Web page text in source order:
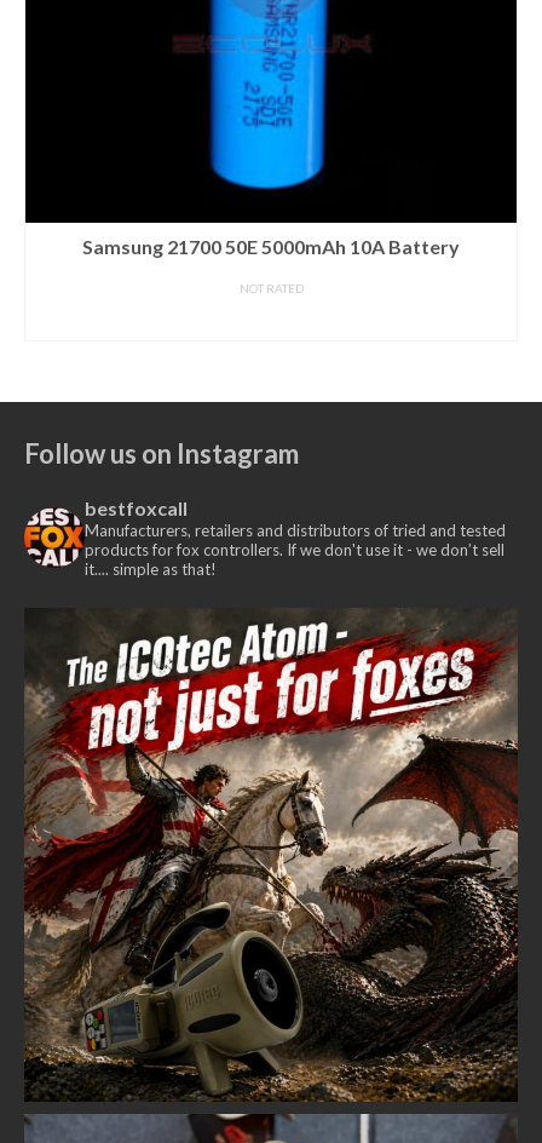
Samsung 21700 50E 5000mAh 10A Battery
NOT RATED
Follow us on Instagram
bestfoxcall
Manufacturers, retailers and distributors of tried and tested
products for fox controllers. If we don't use it - we don’t sell
it.... simple as that!